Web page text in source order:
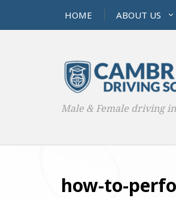
HOME ABOUT US
Male & Female driving
how-to-